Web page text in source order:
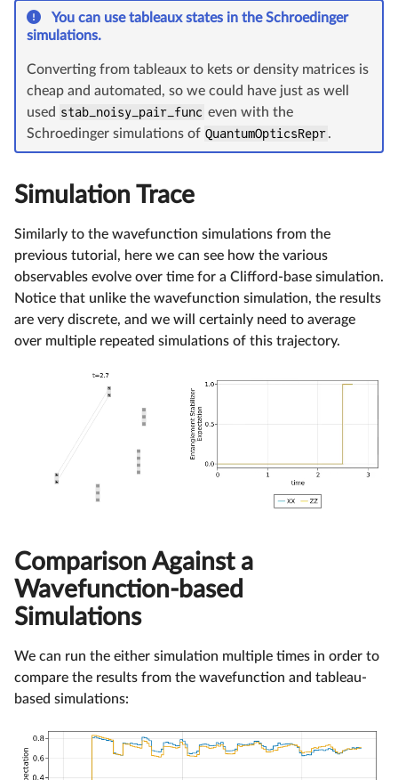
You can use tableaux states in the Schroedinger
simulations.
Converting from tableaux to kets or density matrices is
cheap and automated, so we could have just as well
used stab_noisy_pair_func even with the
Schroedinger simulations of QuantumOpticsRepr.
Simulation Trace
Similarly to the wavefunction simulations from the
previous tutorial, here we can see how the various
observables evolve over time for a Clifford-base simulation.
Notice that unlike the wavefunction simulation, the results
are very discrete, and we will certainly need to average
over multiple repeated simulations of this trajectory.
Comparison Against a
Wavefunction-based
Simulations
We can run the either simulation multiple times in order to
compare the results from the wavefunction and tableau-
based simulations: